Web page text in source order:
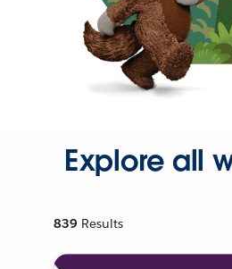
Explore all
839 Results